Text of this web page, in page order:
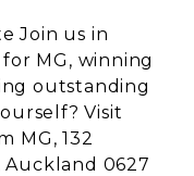
Join us in
MG, winning
outstanding
Visit
MG, 132
Auckland 0627